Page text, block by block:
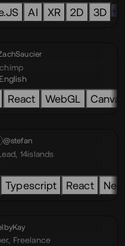
AI XR 2D 3D
English
React WebGL
@stefan
14islands
Typescript React
Freelance